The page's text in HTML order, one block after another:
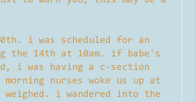
i was scheduled for an
the 14th at 10am. if babe's
i was having a c-section
nurses woke us up at
i wandered into the